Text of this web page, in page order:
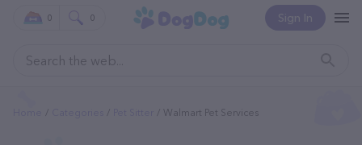
Sign In
0 0
Walmart Pet Services